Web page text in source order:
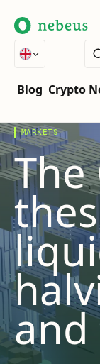
Blog Crypto
VOL.07·
MARKETS
The
and